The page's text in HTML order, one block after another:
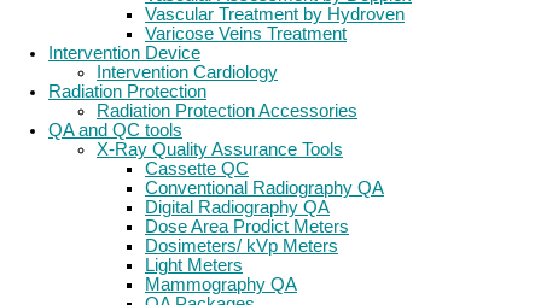
Vascular Treatment by Hydroven
Varicose Veins Treatment
Intervention Device
Intervention Cardiology
Radiation Protection
Radiation Protection Accessories
QA and QC tools
X-Ray Quality Assurance Tools
Cassette QC
Conventional Radiography QA
Digital Radiography QA
Dose Area Prodict Meters
Dosimeters/ kVp Meters
Light Meters
Mammography QA